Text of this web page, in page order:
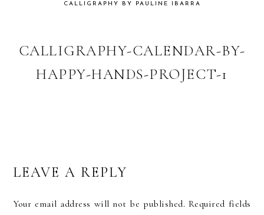
CALLIGRAPHY BY PAULINE IBARRA
CALLIGRAPHY-CALENDAR-BY-
HAPPY-HANDS-PROJECT-1
READER
INTERACTIONS
LEAVE A REPLY
Your email address will not be published. Required fields